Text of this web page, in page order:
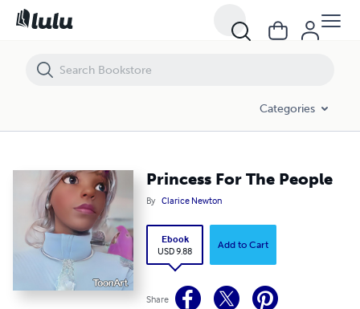
Categories
Princess For The People
By Clarice Newton
Ebook
USD 9.88
Add to Cart
Share
Princess For The People